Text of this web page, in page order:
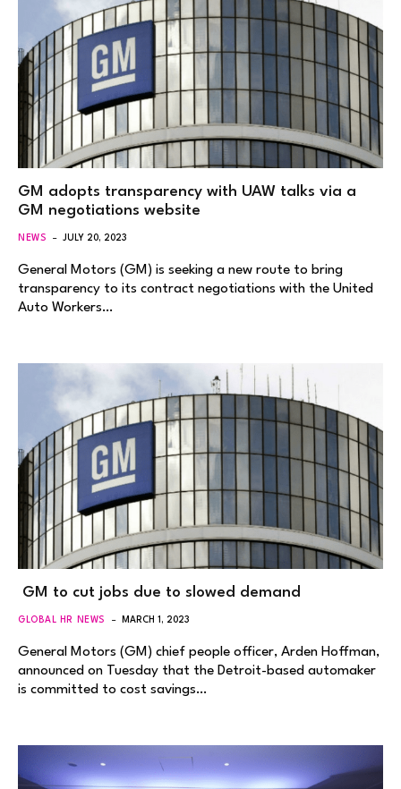
GM adopts transparency with UAW talks via a
GM negotiations website
NEWS JULY 20, 2023
General Motors (GM) is seeking a new route to bring
transparency to its contract negotiations with the United
Auto Workers…
GM to cut jobs due to slowed demand
GLOBAL HR NEWS MARCH 1, 2023
General Motors (GM) chief people officer, Arden Hoffman,
announced on Tuesday that the Detroit-based automaker
is committed to cost savings…